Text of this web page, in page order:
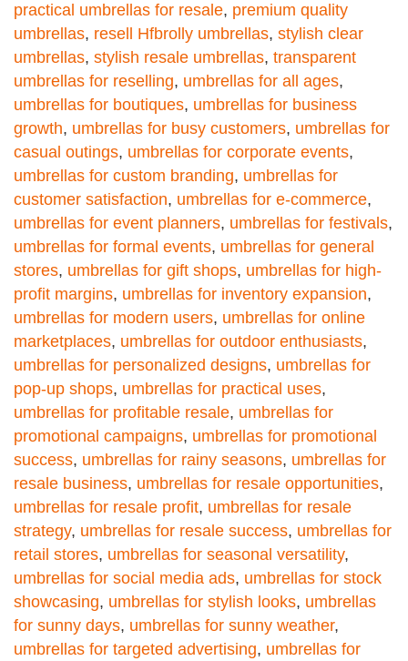
practical umbrellas for resale, premium quality
umbrellas, resell Hfbrolly umbrellas, stylish clear
umbrellas, stylish resale umbrellas, transparent
umbrellas for reselling, umbrellas for all ages,
umbrellas for boutiques, umbrellas for business
growth, umbrellas for busy customers, umbrellas for
casual outings, umbrellas for corporate events,
umbrellas for custom branding, umbrellas for
customer satisfaction, umbrellas for e-commerce,
umbrellas for event planners, umbrellas for festivals,
umbrellas for formal events, umbrellas for general
stores, umbrellas for gift shops, umbrellas for high-
profit margins, umbrellas for inventory expansion,
umbrellas for modern users, umbrellas for online
marketplaces, umbrellas for outdoor enthusiasts,
umbrellas for personalized designs, umbrellas for
pop-up shops, umbrellas for practical uses,
umbrellas for profitable resale, umbrellas for
promotional campaigns, umbrellas for promotional
success, umbrellas for rainy seasons, umbrellas for
resale business, umbrellas for resale opportunities,
umbrellas for resale profit, umbrellas for resale
strategy, umbrellas for resale success, umbrellas for
retail stores, umbrellas for seasonal versatility,
umbrellas for social media ads, umbrellas for stock
showcasing, umbrellas for stylish looks, umbrellas
for sunny days, umbrellas for sunny weather,
umbrellas for targeted advertising, umbrellas for